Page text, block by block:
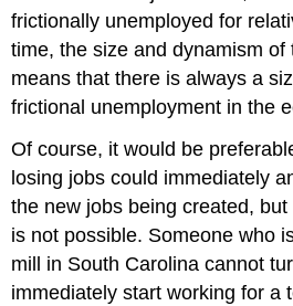
frictionally unemployed for
time, the size and dynamism of
means that there is always a
frictional unemployment in the
Of course, it would be
losing jobs could immediately
the new jobs being created,
is not possible. Someone who
mill in South Carolina cannot
immediately start working for a